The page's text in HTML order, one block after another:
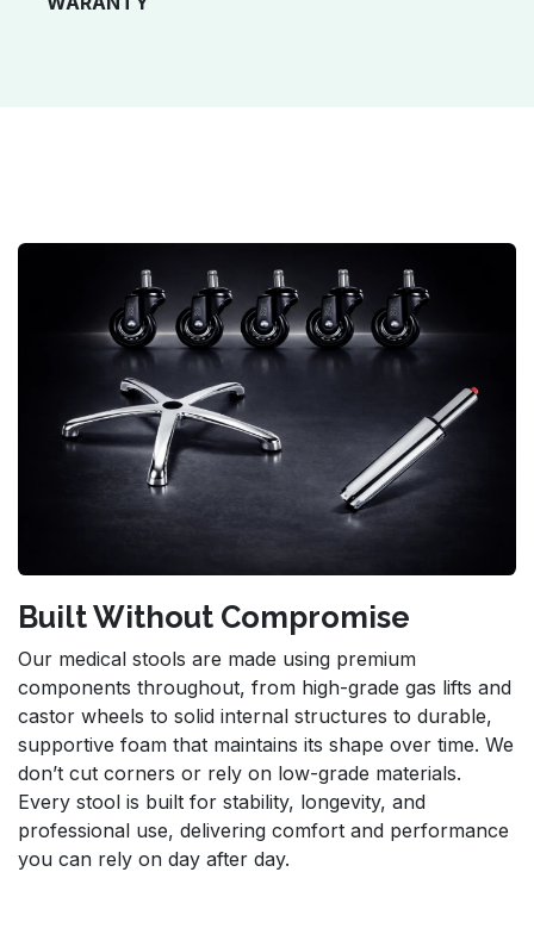
Built Without Compromise
Our medical stools are made using premium
components throughout, from high-grade gas lifts and
castor wheels to solid internal structures to durable,
supportive foam that maintains its shape over time. We
don’t cut corners or rely on low-grade materials.
Every stool is built for stability, longevity, and
professional use, delivering comfort and performance
you can rely on day after day.